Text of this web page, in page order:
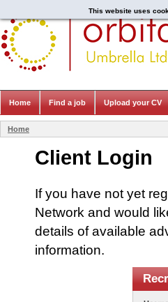
Client Login
If you have not yet
Network and would
details of available
information.
This website uses
Home
Home Find a job Upload your CV